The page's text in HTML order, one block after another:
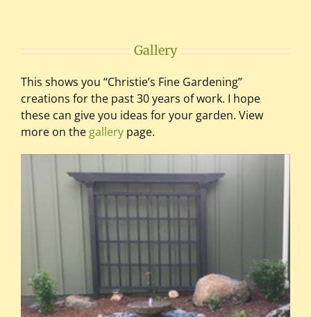
Gallery
This shows you “Christie’s Fine Gardening”
creations for the past 30 years of work. I hope
these can give you ideas for your garden. View
more on the gallerypage.